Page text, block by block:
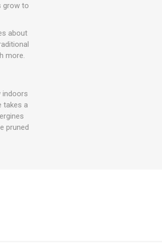
grow to
about
more.
indoors
takes a
pruned